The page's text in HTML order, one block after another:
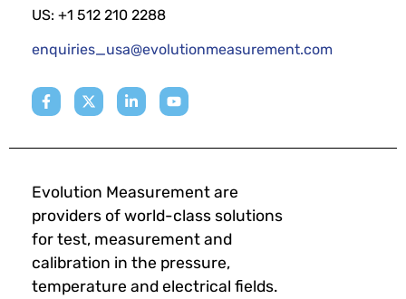
US: +1 512 210 2288
enquiries_usa@evolutionmeasurement.com
Evolution Measurement are
providers of world-class solutions
for test, measurement and
calibration in the pressure,
temperature and electrical fields.